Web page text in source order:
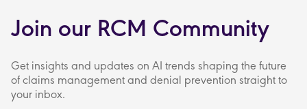
Join our RCM Community
Get insights and updates on AI trends shaping the future
of claims management and denial prevention straight to
your inbox.